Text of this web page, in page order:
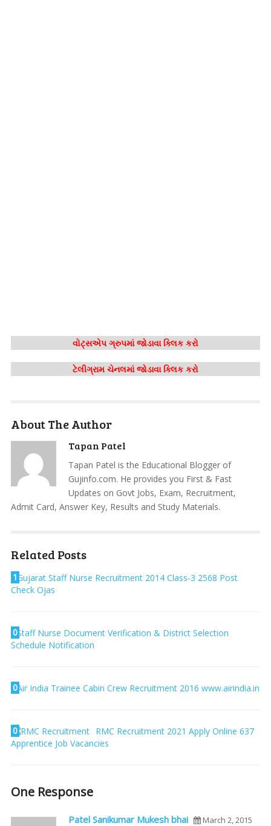
વોટ્સએપ ગ્રુપમાં જોડાવા ક્લિક કરો
ટેલીગ્રામ ચેનલમાં જોડાવા ક્લિક કરો
About The Author
Tapan Patel
Tapan Patel is the Educational Blogger of
Gujinfo.com. He provides you First & Fast
Updates on Govt Jobs, Exam, Recruitment,
Admit Card, Answer Key, Results and Study Materials.
Related Posts
1 Gujarat Staff Nurse Recruitment 2014 Class-3 2568 Post
Check Ojas
0Staff Nurse Document Verification & District Selection
Schedule Notification
0Air India Trainee Cabin Crew Recruitment 2016 www.airindia.in
0
RMC Recruitment 2021 Apply Online 637
Apprentice Job Vacancies
One Response
Patel Sanikumar Mukesh bhai March 2, 2015